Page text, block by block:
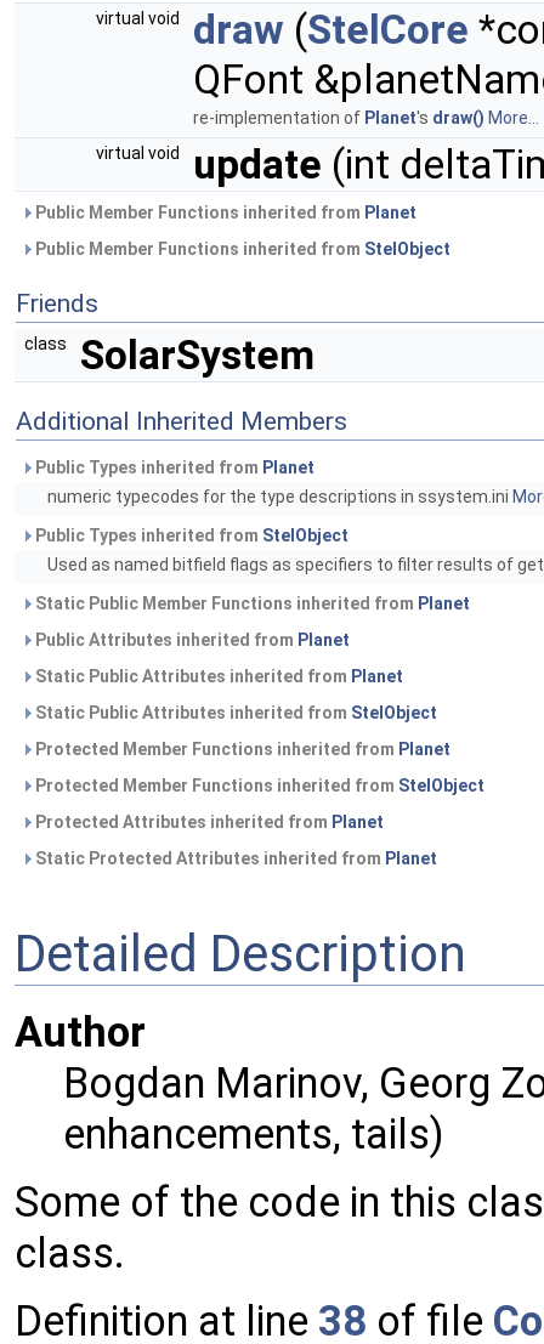
virtual void
draw (StelCore
QFont
re-implementation of Planet's draw() More...
virtual void
update (int
Public Member Functions inherited from Planet
Public Member Functions inherited from StelObject
Friends
class SolarSystem
Additional Inherited Members
Public Types inherited from Planet
numeric typecodes for the type descriptions in ssystem.ini
Public Types inherited from StelObject
Used as named bitfield flags as specifiers to filter results of
Static Public Member Functions inherited from Planet
Public Attributes inherited from Planet
Static Public Attributes inherited from Planet
Static Public Attributes inherited from StelObject
Protected Member Functions inherited from Planet
Protected Member Functions inherited from StelObject
Protected Attributes inherited from Planet
Static Protected Attributes inherited from Planet
Detailed Description
Author
Bogdan Marinov, Georg
enhancements, tails)
Some of the code in this
class.
Definition at line 38 of file